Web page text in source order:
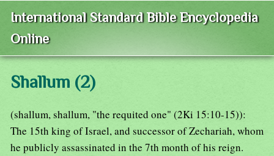
International Standard Bible Encyclopedia
Online
Shallum (2)
(shallum, shallum, "the requited one" (2Ki 15:10-15)):
The 15th king of Israel, and successor of Zechariah, whom
he publicly assassinated in the 7th month of his reign.